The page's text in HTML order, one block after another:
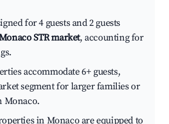
for 4 guests and 2 guests
STR market, accounting for
accommodate 6+ guests,
segment for larger families or
Monaco.
in Monaco are equipped to